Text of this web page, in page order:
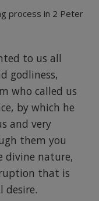
process in 2 Peter
to us all
godliness,
who called us
by which he
and very
them you
divine nature,
that is
desire.